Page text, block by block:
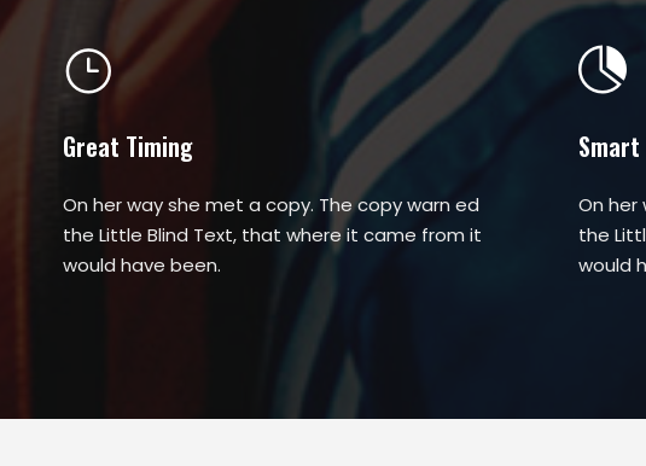
Great Timing
On her way she met a copy. The copy warn ed
the Little Blind Text, that where it came from it
would have been.
On her
the
would